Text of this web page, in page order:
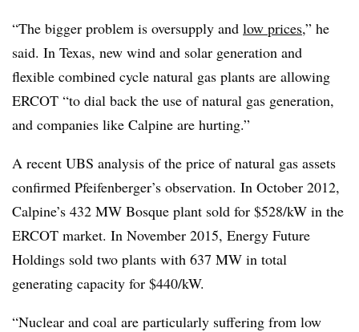
“The bigger problem is oversupply and low prices,” he
said. In Texas, new wind and solar generation and
flexible combined cycle natural gas plants are allowing
ERCOT “to dial back the use of natural gas generation,
and companies like Calpine are hurting.”
A recent UBS analysis of the price of natural gas assets
confirmed Pfeifenberger’s observation. In October 2012,
Calpine’s 432 MW Bosque plant sold for $528/kW in the
ERCOT market. In November 2015, Energy Future
Holdings sold two plants with 637 MW in total
generating capacity for $440/kW.
“Nuclear and coal are particularly suffering from low